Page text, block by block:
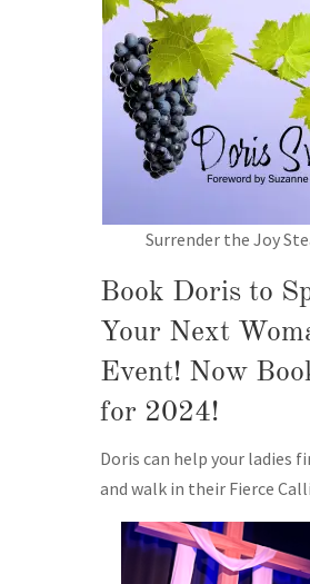
Surrender the Joy
Book Doris to
Your Next
Event! Now
for 2024!
Doris can help your ladies
and walk in their Fierce